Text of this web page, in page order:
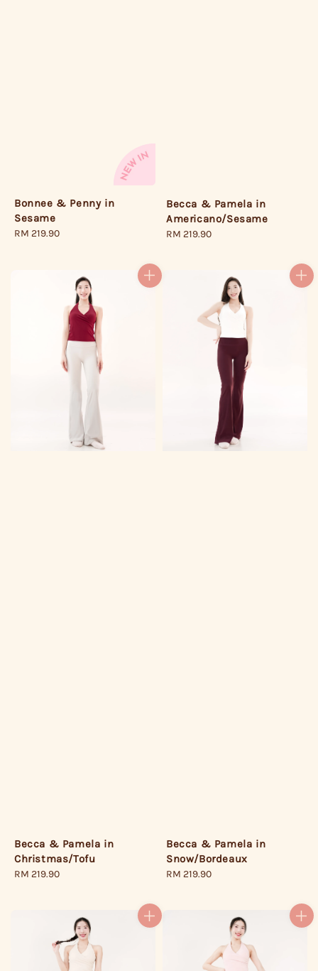
Bonnee & Penny in
Sesame
Regular
RM 219.90
Becca & Pamela in
Americano/Sesame
Regular
RM 219.90
Becca & Pamela in
Christmas/Tofu
Regular
RM 219.90
Becca & Pamela in
Snow/Bordeaux
Regular
RM 219.90